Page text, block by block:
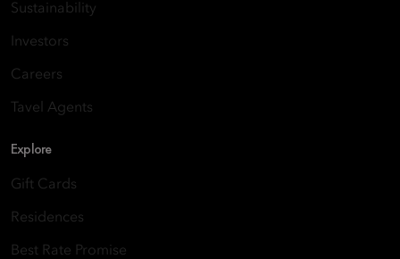
Sustainability
Investors
Careers
Tavel Agents
Explore
Gift Cards
Residences
Best Rate Promise